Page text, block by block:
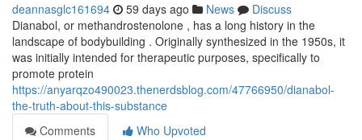
deannasglc161694 59 days ago News
Discuss
Dianabol, or methandrostenolone , has a long history in the
landscape of bodybuilding . Originally synthesized in the 1950s, it
was initially intended for therapeutic purposes, specifically to
promote protein
https://anyarqzo490023.thenerdsblog.com/47766950/dianabol-
the-truth-about-this-substance
Comments
Who Upvoted